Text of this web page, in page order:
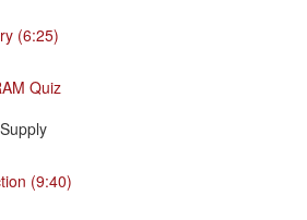
(6:25)
Quiz
(9:40)